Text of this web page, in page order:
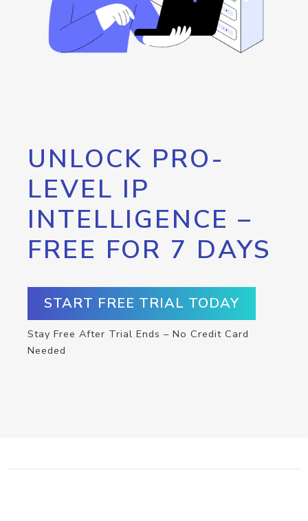
UNLOCK PRO-
LEVEL IP
INTELLIGENCE –
FREE FOR 7 DAYS
START FREE TRIAL TODAY
Stay Free After Trial Ends – No Credit Card
Needed